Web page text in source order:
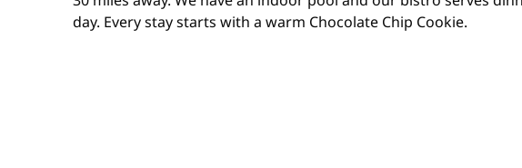
day. Every stay starts with a warm Chocolate Chip Cookie.